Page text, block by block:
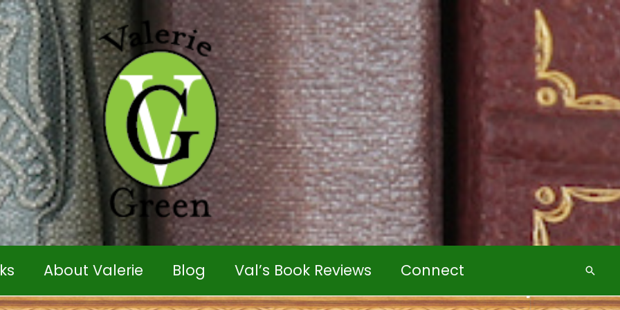
About Valerie Blog Val’s Book Reviews Connect